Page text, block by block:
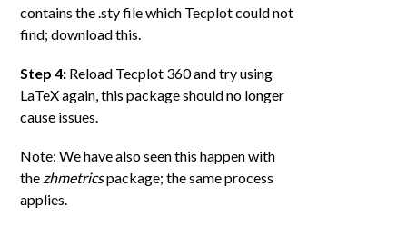
contains the .sty file which Tecplot could not
find; download this.
Step 4: Reload Tecplot 360 and try using
LaTeX again, this package should no longer
cause issues.
Note: We have also seen this happen with
the zhmetricspackage; the same process
applies.